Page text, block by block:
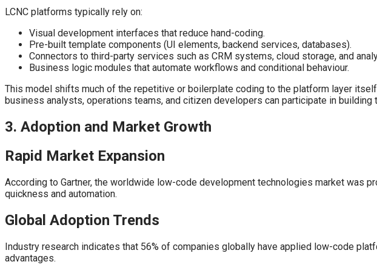
LCNC platforms typically rely on:
Visual development interfaces that reduce hand-coding.
Pre-built template components (UI elements, backend services, databases).
Connectors to third-party services such as CRM systems, cloud storage, and
Business logic modules that automate workflows and conditional behaviour.
This model shifts much of the repetitive or boilerplate coding to the platform layer
business analysts, operations teams, and citizen developers can participate in
3. Adoption and Market Growth
Rapid Market Expansion
According to Gartner, the worldwide low-code development technologies market was
quickness and automation.
Global Adoption Trends
Industry research indicates that 56% of companies globally have applied low-code
advantages.